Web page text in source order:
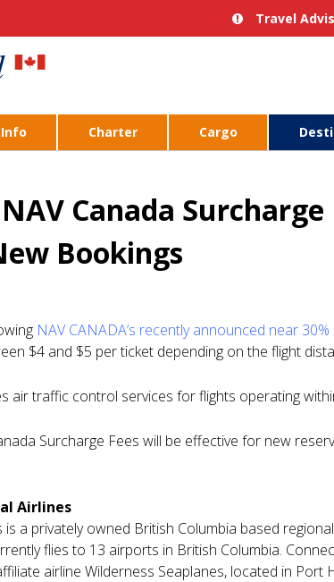
Travel
Charter Cargo
Canada
Bookings
NAV CANADA’s recently announced near
$4 and $5 per ticket depending on the flight
air traffic control services for flights operating
Surcharge Fees will be effective for new
Airlines
is a privately owned British Columbia based
flies to 13 airports in British Columbia.
airline Wilderness Seaplanes, located in